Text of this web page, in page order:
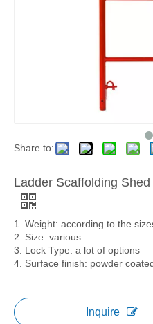
Share to:
Ladder Scaffolding
1. Weight: according to the
2. Size: various
3. Lock Type: a lot of options
4. Surface finish: powder
Inquire